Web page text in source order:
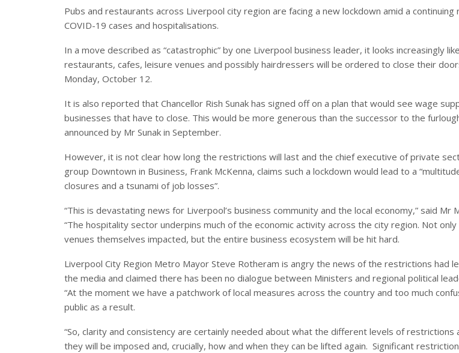
Pubs and restaurants across Liverpool city region are facing a new lockdown amid a continuing
COVID-19 cases and hospitalisations.
In a move described as “catastrophic” by one Liverpool business leader, it looks increasingly
restaurants, cafes, leisure venues and possibly hairdressers will be ordered to close their
Monday, October 12.
It is also reported that Chancellor Rish Sunak has signed off on a plan that would see wage
businesses that have to close. This would be more generous than the successor to the
announced by Mr Sunak in September.
However, it is not clear how long the restrictions will last and the chief executive of private
group Downtown in Business, Frank McKenna, claims such a lockdown would lead to a
closures and a tsunami of job losses”.
“This is devastating news for Liverpool’s business community and the local economy,” said Mr
“The hospitality sector underpins much of the economic activity across the city region. Not
venues themselves impacted, but the entire business ecosystem will be hit hard.
Liverpool City Region Metro Mayor Steve Rotheram is angry the news of the restrictions had
the media and claimed there has been no dialogue between Ministers and regional political
“At the moment we have a patchwork of local measures across the country and too much
public as a result.
“So, clarity and consistency are certainly needed about what the different levels of restrictions
they will be imposed and, crucially, how and when they can be lifted again. Significant